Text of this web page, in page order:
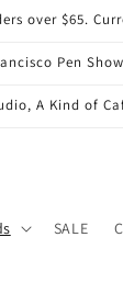
over $65.
Pen
A Kind of
SALE